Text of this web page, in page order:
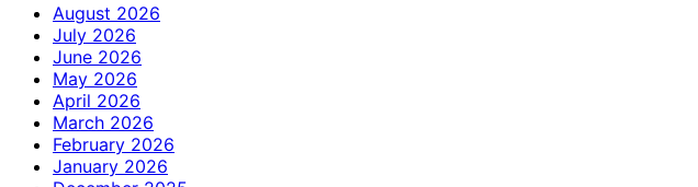
August 2026
July 2026
June 2026
May 2026
April 2026
March 2026
February 2026
January 2026